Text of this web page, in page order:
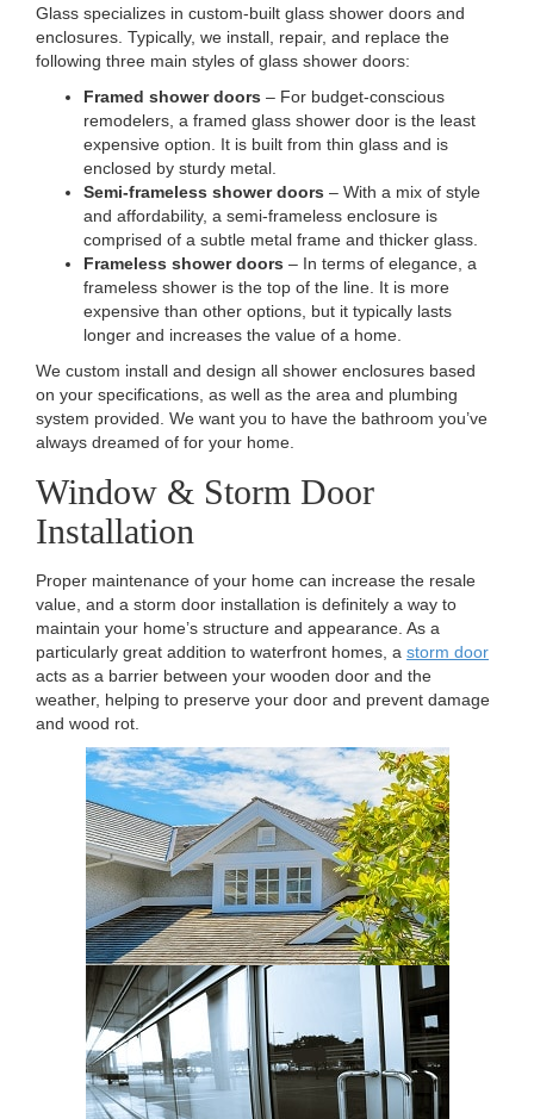
Glass specializes in custom-built glass shower doors and
enclosures. Typically, we install, repair, and replace the
following three main styles of glass shower doors:
Framed shower doors – For budget-conscious
remodelers, a framed glass shower door is the least
expensive option. It is built from thin glass and is
enclosed by sturdy metal.
Semi-frameless shower doors – With a mix of style
and affordability, a semi-frameless enclosure is
comprised of a subtle metal frame and thicker glass.
Frameless shower doors – In terms of elegance, a
frameless shower is the top of the line. It is more
expensive than other options, but it typically lasts
longer and increases the value of a home.
We custom install and design all shower enclosures based
on your specifications, as well as the area and plumbing
system provided. We want you to have the bathroom you’ve
always dreamed of for your home.
Window & Storm Door
Installation
Proper maintenance of your home can increase the resale
value, and a storm door installation is definitely a way to
maintain your home’s structure and appearance. As a
particularly great addition to waterfront homes, a storm door
acts as a barrier between your wooden door and the
weather, helping to preserve your door and prevent damage
and wood rot.